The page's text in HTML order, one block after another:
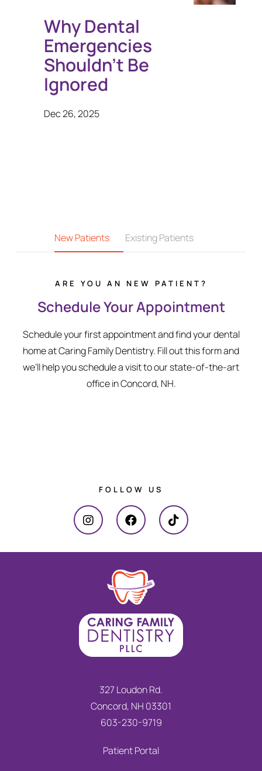
Why Dental
Emergencies
Shouldn’t Be
Ignored
Dec 26, 2025
New Patients Existing Patients
ARE YOU AN NEW PATIENT?
Schedule Your Appointment
Schedule your first appointment and find your dental
home at Caring Family Dentistry. Fill out this form and
we’ll help you schedule a visit to our state-of-the-art
office in Concord, NH.
FOLLOW US
327 Loudon Rd.
Concord, NH 03301
603-230-9719
Patient Portal